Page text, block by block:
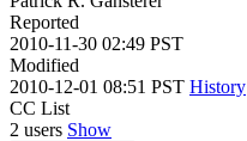
Reported
2010-11-30 02:49 PST
Modified
2010-12-01 08:51 PST History
CC List
2 users Show